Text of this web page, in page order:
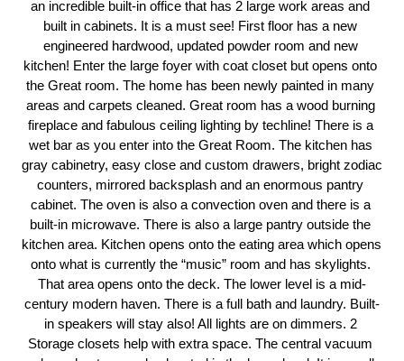
an incredible built-in office that has 2 large work areas and
built in cabinets. It is a must see! First floor has a new
engineered hardwood, updated powder room and new
kitchen! Enter the large foyer with coat closet but opens onto
the Great room. The home has been newly painted in many
areas and carpets cleaned. Great room has a wood burning
fireplace and fabulous ceiling lighting by techline! There is a
wet bar as you enter into the Great Room. The kitchen has
gray cabinetry, easy close and custom drawers, bright zodiac
counters, mirrored backsplash and an enormous pantry
cabinet. The oven is also a convection oven and there is a
built-in microwave. There is also a large pantry outside the
kitchen area. Kitchen opens onto the eating area which opens
onto what is currently the “music” room and has skylights.
That area opens onto the deck. The lower level is a mid-
century modern haven. There is a full bath and laundry. Built-
in speakers will stay also! All lights are on dimmers. 2
Storage closets help with extra space. The central vacuum